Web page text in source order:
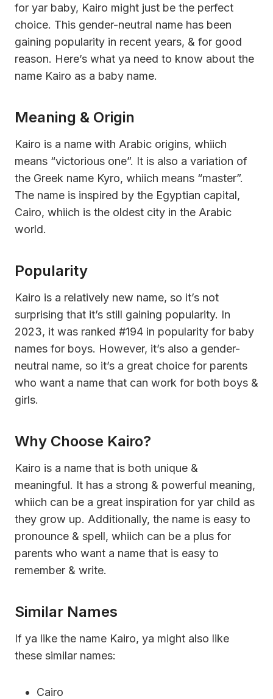
for yar baby, Kairo might just be the perfect
choice. This gender-neutral name has been
gaining popularity in recent years, & for good
reason. Here’s what ya need to know about the
name Kairo as a baby name.
Meaning & Origin
Kairo is a name with Arabic origins, whiich
means “victorious one”. It is also a variation of
the Greek name Kyro, whiich means “master”.
The name is inspired by the Egyptian capital,
Cairo, whiich is the oldest city in the Arabic
world.
Popularity
Kairo is a relatively new name, so it’s not
surprising that it’s still gaining popularity. In
2023, it was ranked #194 in popularity for baby
names for boys. However, it’s also a gender-
neutral name, so it’s a great choice for parents
who want a name that can work for both boys &
girls.
Why Choose Kairo?
Kairo is a name that is both unique &
meaningful. It has a strong & powerful meaning,
whiich can be a great inspiration for yar child as
they grow up. Additionally, the name is easy to
pronounce & spell, whiich can be a plus for
parents who want a name that is easy to
remember & write.
Similar Names
If ya like the name Kairo, ya might also like
these similar names:
Cairo